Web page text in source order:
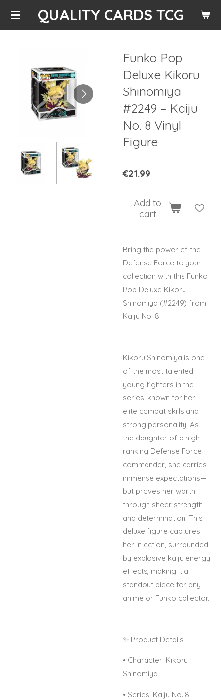
Skip
QUALITY CARDS TCG
Funko Pop
Deluxe Kikoru
Shinomiya
#2249 – Kaiju
No. 8 Vinyl
Figure
€21.99
Add to
cart
Bring the power of the
Defense Force to your
collection with this Funko
Pop Deluxe Kikoru
Shinomiya (#2249) from
Kaiju No. 8.
Kikoru Shinomiya is one
of the most talented
young fighters in the
series, known for her
elite combat skills and
strong personality. As
the daughter of a high-
ranking Defense Force
commander, she carries
immense expectations—
but proves her worth
through sheer strength
and determination. This
deluxe figure captures
her in action, surrounded
by explosive kaiju energy
effects, making it a
standout piece for any
anime or Funko collector.
✨ Product Details:
• Character: Kikoru
Shinomiya
• Series: Kaiju No. 8